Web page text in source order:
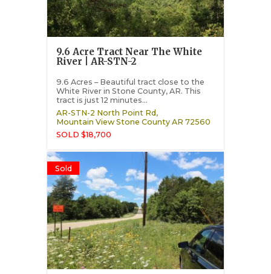
9.6 Acre Tract Near The White
River | AR-STN-2
9.6 Acres – Beautiful tract close to the
White River in Stone County, AR. This
tract is just 12 minutes...
AR-STN-2 North Point Rd,
Mountain View Stone County AR 72560
SOLD $18,700
Sold